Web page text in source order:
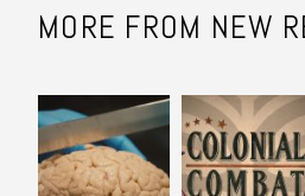
MORE FROM NEW